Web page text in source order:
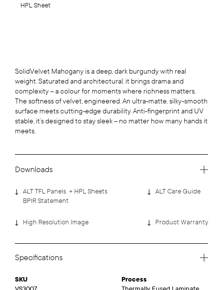
HPL Sheet
SolidVelvet Mahogany is a deep, dark burgundy with real
weight. Saturated and architectural, it brings drama and
complexity – a colour for moments where richness matters.
The softness of velvet, engineered. An ultra-matte, silky-smooth
surface meets cutting-edge durability. Anti-fingerprint and UV
stable, it’s designed to stay sleek – no matter how many hands it
meets.
Downloads
ALT TFL Panels + HPL Sheets
BPIR Statement
ALT Care Guide
High Resolution Image Product Warranty
Specifications
SKU
Process